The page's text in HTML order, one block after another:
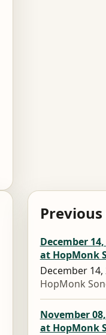
December
at HopMonk
December 14,
HopMonk
November
at HopMonk